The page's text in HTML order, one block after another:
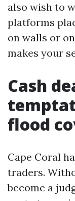
also wish to
platforms
on walls or
makes your
Cash
flood
Cape Coral
traders.
become a